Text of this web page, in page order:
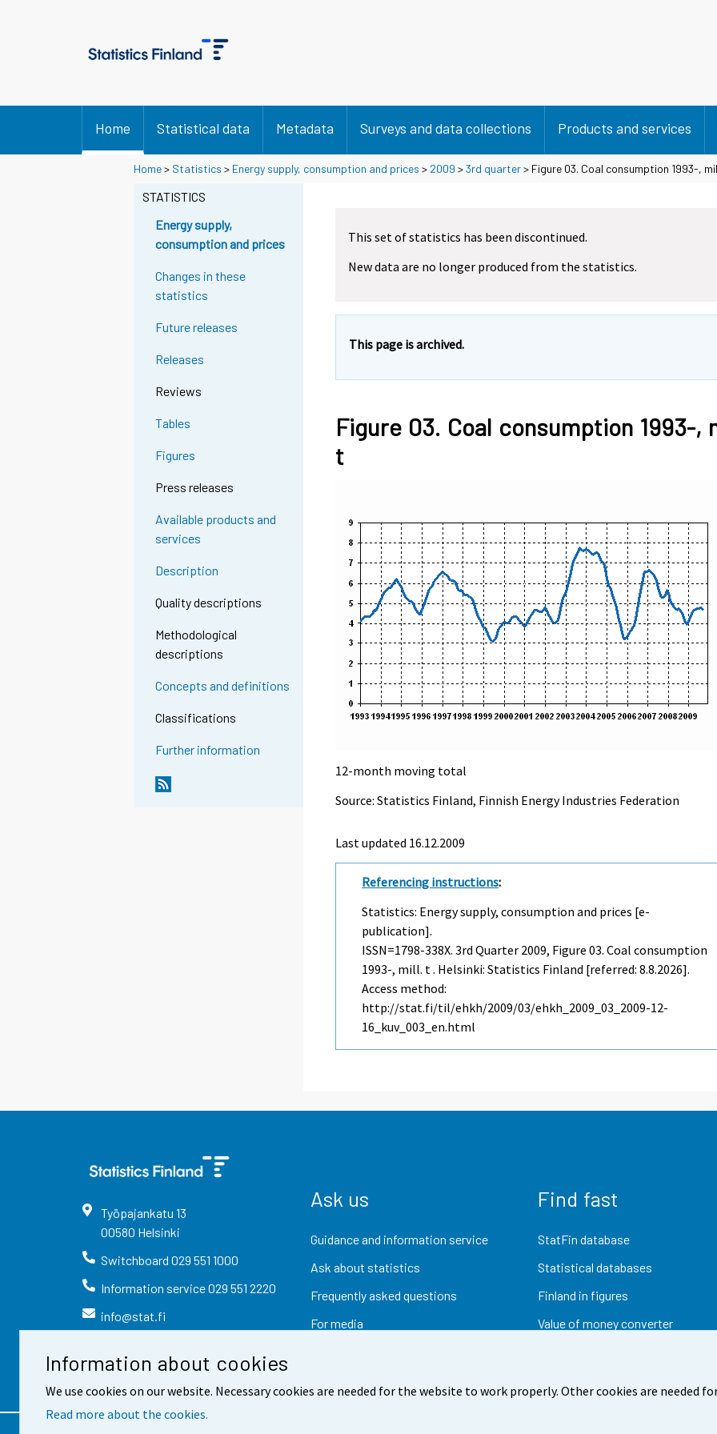
Information about cookies
We use cookies on our website. Necessary cookies are needed for the website to work properly. Other cookies are needed
Read more about the cookies.
Home Statistical data Metadata Surveys and data collections Products and services
Home> Statistics > Energy supply, consumption and prices > 2009 >3rd quarter> Figure 03. Coal consumption 1993-,
STATISTICS
Energy supply,
consumption and prices
Changes in these
statistics
Future releases
Releases
Reviews
Tables
Figures
Press releases
Available products and
services
Description
Quality descriptions
Methodological
descriptions
Concepts and definitions
Classifications
Further information
This set of statistics has been discontinued.
New data are no longer produced from the statistics.
This page is archived.
Figure 03. Coal consumption 1993-,
t
12-month moving total
Source: Statistics Finland, Finnish Energy Industries Federation
Last updated 16.12.2009
Referencing instructions:
Statistics: Energy supply, consumption and prices [e-
publication].
ISSN=1798-338X.3rd Quarter 2009, Figure 03. Coal consumption
1993-, mill. t . Helsinki: Statistics Finland [referred: 8.8.2026].
Access method:
http://stat.fi/til/ehkh/2009/03/ehkh_2009_03_2009-12-
16_kuv_003_en.html
Työpajankatu 13
00580 Helsinki
Switchboard 029 551 1000
Information service029 551 2220
info@stat.fi
Ask us
Guidance and information service
Ask about statistics
Frequently asked questions
For media
Find fast
StatFin database
Statistical databases
Finland in figures
Value of money converter